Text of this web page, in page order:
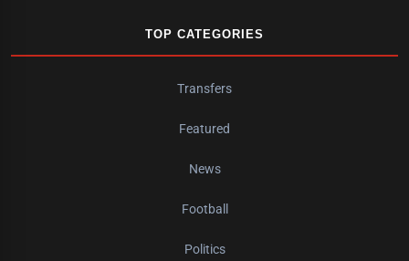
TOP CATEGORIES
Transfers
Featured
News
Football
Politics